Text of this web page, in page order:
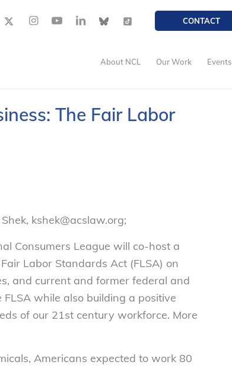
CONTACT
About NCL Our Work Events
The Fair Labor
kshek@acslaw.org;
Consumers League will co-host a
Labor Standards Act (FLSA) on
and current and former federal and
while also building a positive
of our 21st century workforce. More
Americans expected to work 80